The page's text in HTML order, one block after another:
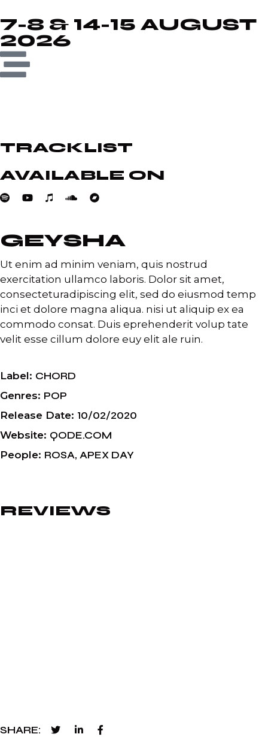
7-8 & 14-15 AUGUST
2026
TRACKLIST
AVAILABLE ON
GEYSHA
Ut enim ad minim veniam, quis nostrud
exercitation ullamco laboris. Dolor sit amet,
consecteturadipiscing elit, sed do eiusmod temp
inci et dolore magna aliqua. nisi ut aliquip ex ea
commodo consat. Duis eprehenderit volup tate
velit esse cillum dolore euy elit ale ruin.
Label CHORD
Genres POP
Release Date 10/02/2020
Website QODE.COM
People ROSA, APEX DAY
REVIEWS
SHARE